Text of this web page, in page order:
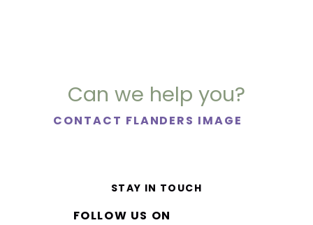
Can we help you?
CONTACT FLANDERS IMAGE
STAY IN TOUCH
FOLLOW US ON